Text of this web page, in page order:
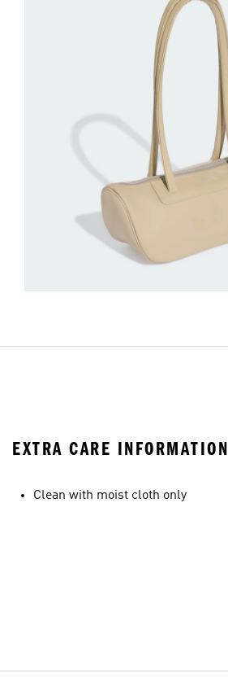
EXTRA CARE INFORMATION
Clean with moist cloth only